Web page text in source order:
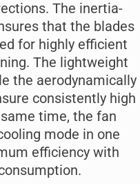
The inertia-
that the blades
for highly efficient
The lightweight
the aerodynamically
consistently high
time, the fan
mode in one
efficiency with